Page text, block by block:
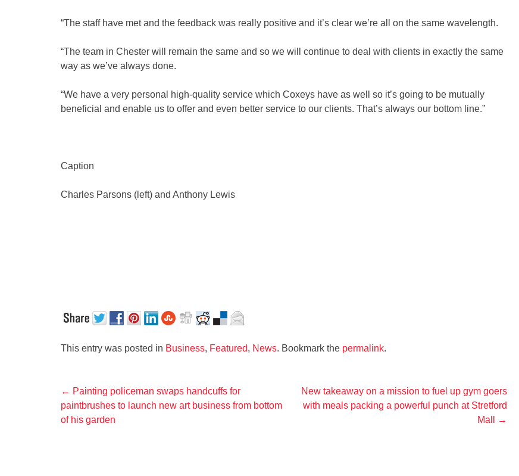
“The staff have met and the feedback was really positive and it’s clear we’re all on the same wavelength.
“The team in Chester will remain the same and so we will continue to deal with clients in exactly the same
way as we’ve always done.
“We have a very personal high-quality service which Coxeys have as well so it’s going to be mutually
beneficial and enable us to offer and even better service to our clients. That’s always our bottom line.”
Caption
Charles Parsons (left) and Anthony Lewis
This entry was posted in Business, Featured, News. Bookmark the permalink.
Post
navigation
← Painting policeman swaps handcuffs for
paintbrushes to launch new art business from bottom
of his garden
New takeaway on a mission to fuel up gym goers
with meals packing a powerful punch at Stretford
Mall
→